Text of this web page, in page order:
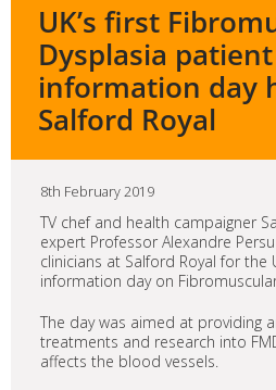
UK’s first
Dysplasia patient
information day
Salford Royal
8th February 2019
TV chef and health campaigner
expert Professor Alexandre
clinicians at Salford Royal for the
information day on Fibromuscular
The day was aimed at providing
treatments and research into
affects the blood vessels.